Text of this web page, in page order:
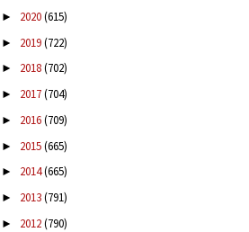
► 2020(615)
► 2019(722)
► 2018(702)
► 2017(704)
► 2016(709)
► 2015(665)
► 2014(665)
► 2013(791)
► 2012(790)